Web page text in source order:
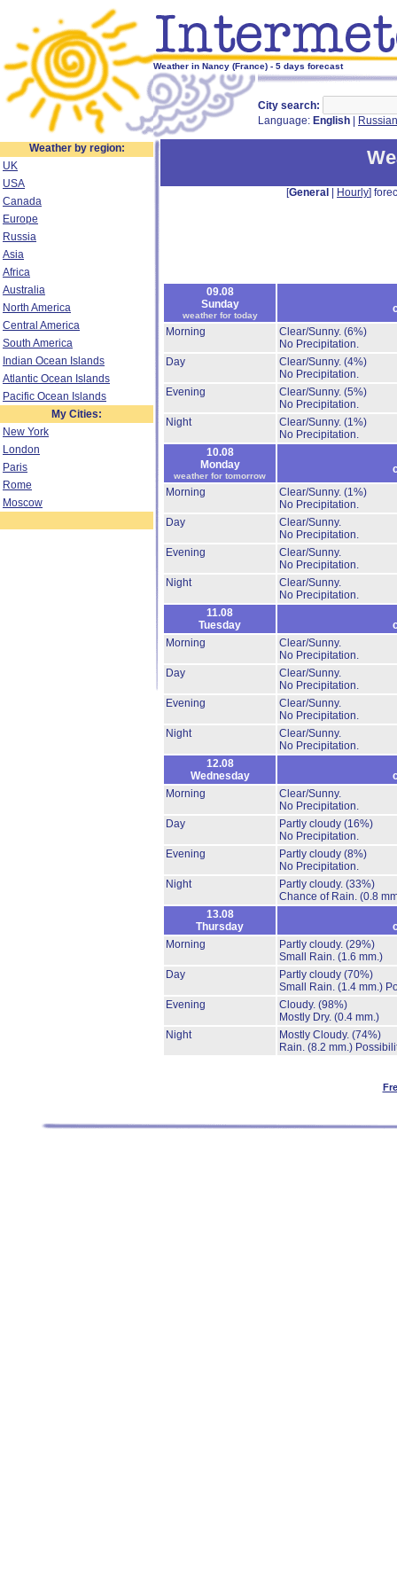
Weather in Nancy (France) - 5 days forecast
City search:
Language: English Russian
Weather by region:
UK
USA
Canada
Europe
Russia
Asia
Africa
Australia
North America
Central America
South America
Indian Ocean Islands
Atlantic Ocean Islands
Pacific Ocean Islands
My Cities:
New York
London
Paris
Rome
Moscow
[General Hourly]
09.08
Sunday
weather for today
Morning
Clear/Sunny. (6%)
No Precipitation.
Day
Clear/Sunny. (4%)
No Precipitation.
Evening
Clear/Sunny. (5%)
No Precipitation.
Night
Clear/Sunny. (1%)
No Precipitation.
10.08
Monday
weather for tomorrow
Morning
Clear/Sunny. (1%)
No Precipitation.
Day
Clear/Sunny.
No Precipitation.
Evening
Clear/Sunny.
No Precipitation.
Night
Clear/Sunny.
No Precipitation.
11.08
Tuesday
Morning
Clear/Sunny.
No Precipitation.
Day
Clear/Sunny.
No Precipitation.
Evening
Clear/Sunny.
No Precipitation.
Night
Clear/Sunny.
No Precipitation.
12.08
Wednesday
Morning
Clear/Sunny.
No Precipitation.
Day
Partly cloudy (16%)
No Precipitation.
Evening
Partly cloudy (8%)
No Precipitation.
Night
Partly cloudy. (33%)
Chance of Rain. (0.8
13.08
Thursday
Morning
Partly cloudy. (29%)
Small Rain. (1.6 mm.)
Day
Partly cloudy (70%)
Small Rain. (1.4 mm.)
Evening
Cloudy. (98%)
Mostly Dry. (0.4 mm.)
Night
Mostly Cloudy. (74%)
Rain. (8.2 mm.)